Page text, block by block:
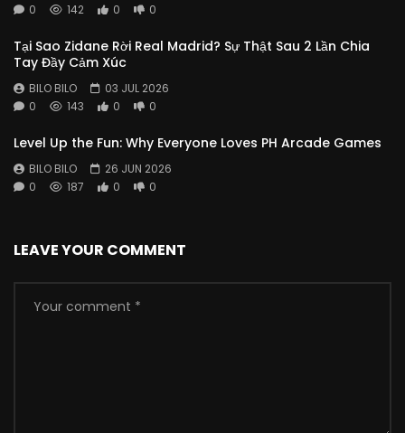
0
142 0 0
Tại Sao Zidane Rời Real Madrid? Sự Thật Sau 2 Lần Chia
Tay Đầy Cảm Xúc
BILO BILO
03 JUL 2026
0
143 0 0
Level Up the Fun: Why Everyone Loves PH Arcade Games
BILO BILO
26 JUN 2026
0
187 0 0
LEAVE YOUR COMMENT